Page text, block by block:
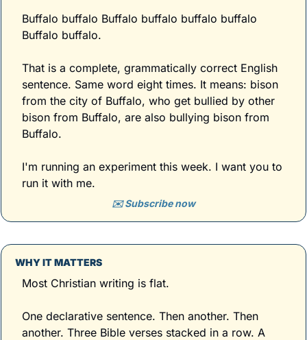
Buffalo buffalo Buffalo buffalo buffalo buffalo
Buffalo buffalo.
That is a complete, grammatically correct English
sentence. Same word eight times. It means: bison
from the city of Buffalo, who get bullied by other
bison from Buffalo, are also bullying bison from
Buffalo.
I'm running an experiment this week. I want you to
run it with me.
✉️ Subscribe now
WHY IT MATTERS
Most Christian writing is flat.
One declarative sentence. Then another. Then
another. Three Bible verses stacked in a row. A